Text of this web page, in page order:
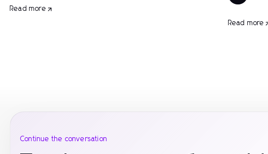
Read more
Read more
Continue the conversation